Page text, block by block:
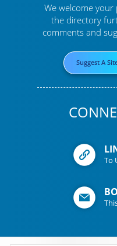
We welcome
the directory
comments and
Suggest A
To